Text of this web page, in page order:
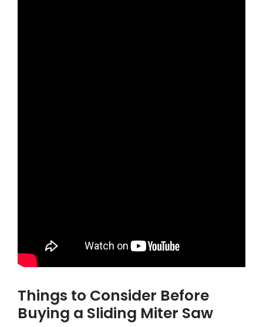
Things to Consider Before
Buying a Sliding Miter Saw